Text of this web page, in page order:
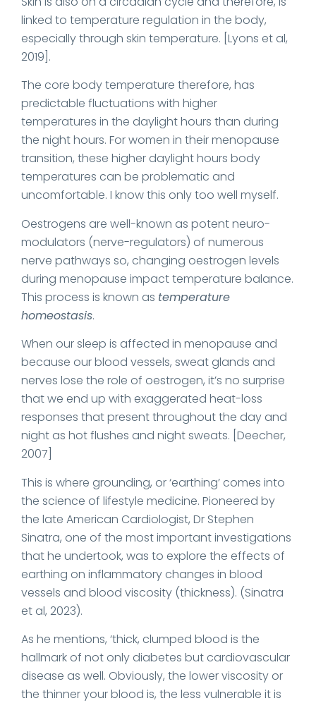
linked to temperature regulation in the body,
especially through skin temperature. [Lyons et al,
2019].
The core body temperature therefore, has
predictable fluctuations with higher
temperatures in the daylight hours than during
the night hours. For women in their menopause
transition, these higher daylight hours body
temperatures can be problematic and
uncomfortable. I know this only too well myself.
Oestrogens are well-known as potent neuro-
modulators (nerve-regulators) of numerous
nerve pathways so, changing oestrogen levels
during menopause impact temperature balance.
This process is known as temperature
homeostasis.
When our sleep is affected in menopause and
because our blood vessels, sweat glands and
nerves lose the role of oestrogen, it’s no surprise
that we end up with exaggerated heat-loss
responses that present throughout the day and
night as hot flushes and night sweats. [Deecher,
2007]
This is where grounding, or ‘earthing’ comes into
the science of lifestyle medicine. Pioneered by
the late American Cardiologist, Dr Stephen
Sinatra, one of the most important investigations
that he undertook, was to explore the effects of
earthing on inflammatory changes in blood
vessels and blood viscosity (thickness). (Sinatra
et al, 2023).
As he mentions, ‘thick, clumped blood is the
hallmark of not only diabetes but cardiovascular
disease as well. Obviously, the lower viscosity or
the thinner your blood is, the less vulnerable it is